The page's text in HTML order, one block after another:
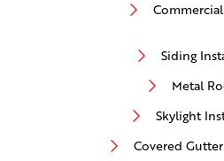
Siding
Metal
Skylight
Covered